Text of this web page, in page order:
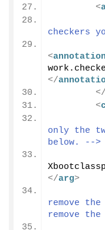
<
checkers
<
</
</
<
only the
below. -->
</arg>
remove the
remove the